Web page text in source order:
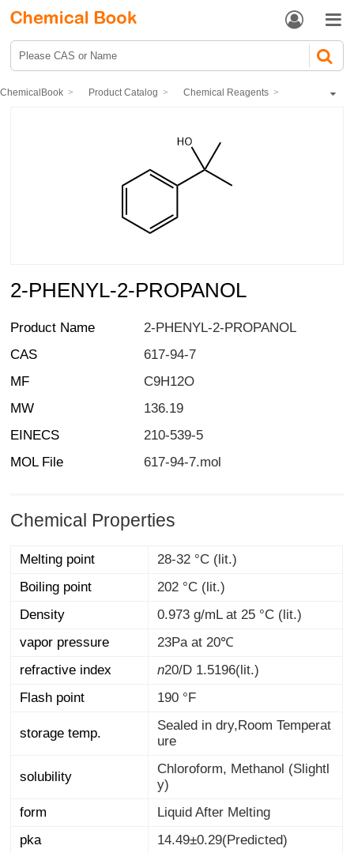
 
ChemicalBook Product Catalog Chemical Reagents
2-PHENYL-2-PROPANOL
Product Name
2-PHENYL-2-PROPANOL
CAS
617-94-7
MF
C9H12O
MW
136.19
EINECS
210-539-5
MOL File
617-94-7.mol
Chemical Properties
Melting point
28-32 °C (lit.)
Boiling point
202 °C (lit.)
Density
0.973 g/mL at 25 °C (lit.)
vapor pressure
23Pa at 20℃
refractive index
n20/D1.5196(lit.)
Flash point
190 °F
storage temp.
Sealed in dry,Room Temperat
ure
solubility
Chloroform, Methanol (Slightl
y)
form
Liquid After Melting
pka
14.49±0.29(Predicted)